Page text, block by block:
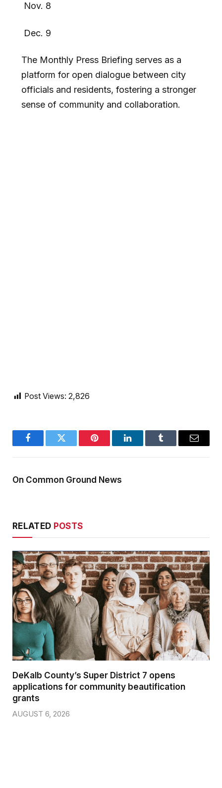
Nov. 8
Dec. 9
The Monthly Press Briefing serves as a
platform for open dialogue between city
officials and residents, fostering a stronger
sense of community and collaboration.
Post Views: 2,826
FacebookTwitter Pinterest LinkedInTumblr Email
On Common Ground News
RELATED POSTS
DeKalb County’s Super District 7 opens
applications for community beautification
grants
AUGUST 6, 2026